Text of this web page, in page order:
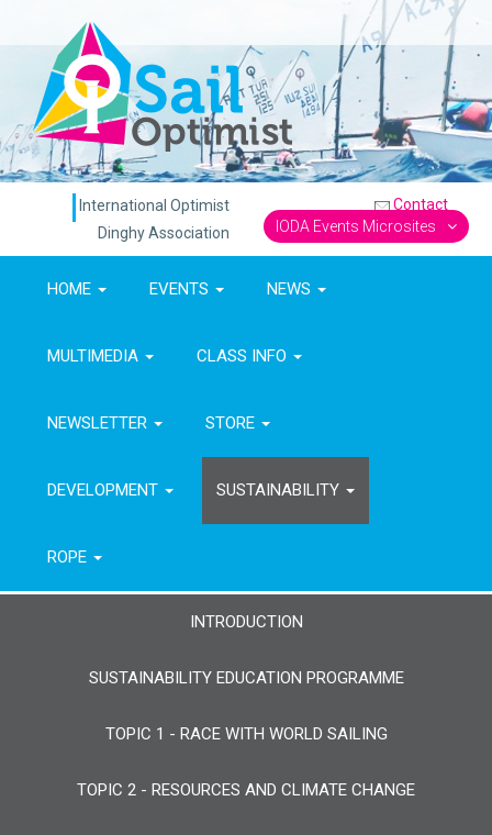
International Optimist
Dinghy Association
Contact
IODA Events Microsites
HOME EVENTS NEWS
MULTIMEDIA CLASS INFO
NEWSLETTER STORE
DEVELOPMENT SUSTAINABILITY
ROPE
INTRODUCTION
SUSTAINABILITY EDUCATION PROGRAMME
TOPIC 1 - RACE WITH WORLD SAILING
TOPIC 2 - RESOURCES AND CLIMATE CHANGE